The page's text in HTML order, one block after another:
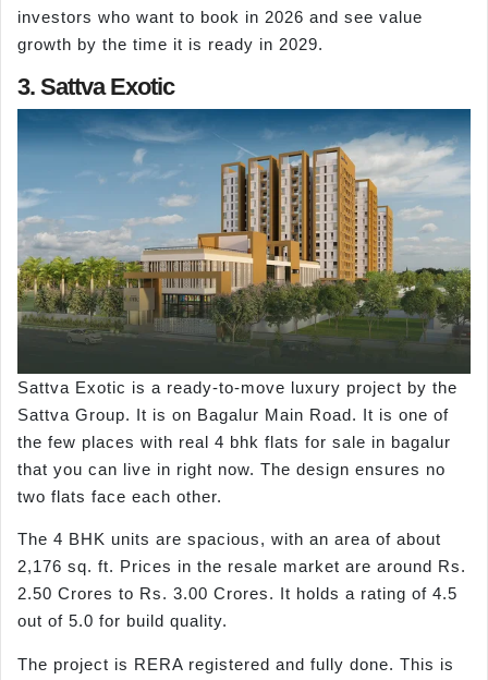
investors who want to book in 2026 and see value
growth by the time it is ready in 2029.
3. Sattva Exotic
Sattva Exotic is a ready-to-move luxury project by the
Sattva Group. It is on Bagalur Main Road. It is one of
the few places with real 4 bhk flats for sale in bagalur
that you can live in right now. The design ensures no
two flats face each other.
The 4 BHK units are spacious, with an area of about
2,176 sq. ft. Prices in the resale market are around Rs.
2.50 Crores to Rs. 3.00 Crores. It holds a rating of 4.5
out of 5.0 for build quality.
The project is RERA registered and fully done. This is